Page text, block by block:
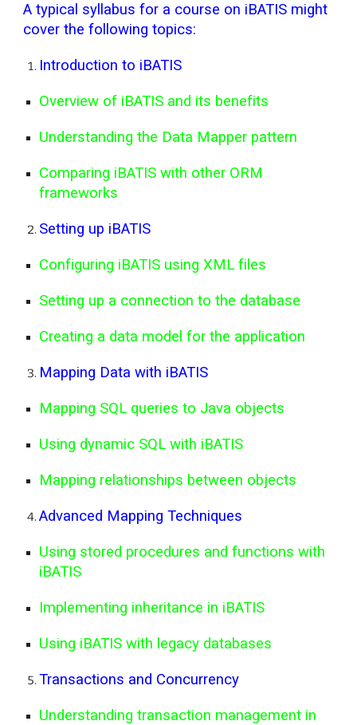
A typical syllabus for a course on iBATIS might
cover the following topics:
Introduction to iBATIS
Overview of iBATIS and its benefits
Understanding the Data Mapper pattern
Comparing iBATIS with other ORM
frameworks
Setting up iBATIS
Configuring iBATIS using XML files
Setting up a connection to the database
Creating a data model for the application
Mapping Data with iBATIS
Mapping SQL queries to Java objects
Using dynamic SQL with iBATIS
Mapping relationships between objects
Advanced Mapping Techniques
Using stored procedures and functions with
iBATIS
Implementing inheritance in iBATIS
Using iBATIS with legacy databases
Transactions and Concurrency
Understanding transaction management in